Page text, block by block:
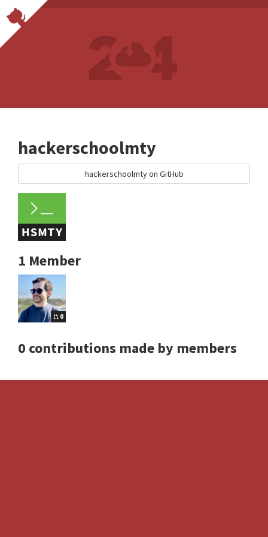
hackerschoolmty
hackerschoolmty on GitHub
1 Member
0
0 contributions made by members